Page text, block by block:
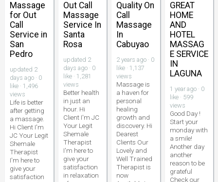
Massage
for Out
Call
Service in
San
Pedro
updated 2
days ago · 0
like · 1,496
views
Life is better
after getting
a massage.
Hi Client I'm
JC Your Legit
Shemale
Therapist
I'm here to
give your
satisfaction
Out Call
Massage
Service In
Santa
Rosa
updated 2
days ago · 0
like · 1,281
views
Better health
in just an
hour. Hi
Client I'm JC
Your Legit
Shemale
Therapist
I'm here to
give your
satisfaction
in relaxation
Quality On
Call
Massage
In
Cabuyao
2 years ago · 0
like · 1,137
views
Massage is
a haven for
personal
healing
growth and
discovery. Hi
Dearest
Clients Our
Lovely and
Well Trained
Therapist is
now
GREAT
HOME
AND
HOTEL
MASSAG
E SERVICE
IN
LAGUNA
1 year ago · 0
like · 599
views
Good Day !
Start your
monday with
a smile!
Another day
another
reason to be
grateful
Check our